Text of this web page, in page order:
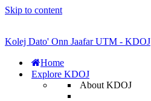
Skip to content
Kolej Dato' Onn Jaafar UTM - KDOJ
Home
Explore KDOJ
About KDOJ